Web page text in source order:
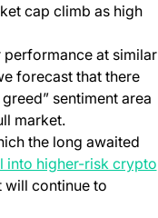
cap climb as high
at similar
forecast that there
sentiment area
market.
the long awaited
into higher-risk crypto
will continue to